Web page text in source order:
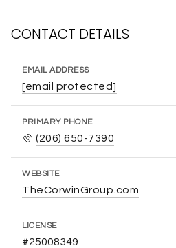
CONTACT DETAILS
EMAIL ADDRESS
[email protected]
PRIMARY PHONE
(206) 650-7390
WEBSITE
TheCorwinGroup.com
LICENSE
#25008349